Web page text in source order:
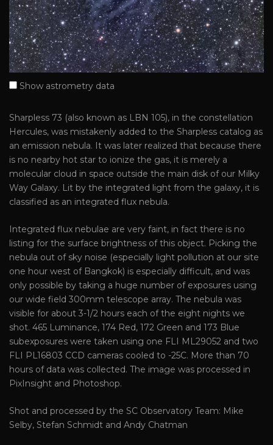
Show astrometry data
Sharpless 73 (also known as LBN 105), in the constellation
Hercules, was mistakenly added to the Sharpless catalog as
an emission nebula. It was later realized that because there
is no nearby hot star to ionize the gas, it is merely a
molecular cloud in space outside the main disk of our Milky
Way Galaxy. Lit by the integrated light from the galaxy, it is
classified as an integrated flux nebula.
Integrated flux nebulae are very faint, in fact there is no
listing for the surface brightness of this object. Picking the
nebula out of sky noise (especially light pollution at our site
one hour west of Bangkok) is especially difficult, and was
only possible by taking a huge number of exposures using
our wide field 300mm telescope array. The nebula was
visible for about 3-1/2 hours each of the eight nights we
shot. 465 Luminance, 174 Red, 172 Green and 173 Blue
subexposures were taken using one FLI ML29052 and two
FLI PL16803 CCD cameras cooled to -25C. More than 70
hours of data was collected. The image was processed in
PixInsight and Photoshop.
Shot and processed by the SC Observatory Team: Mike
Selby, Stefan Schmidt and Andy Chatman